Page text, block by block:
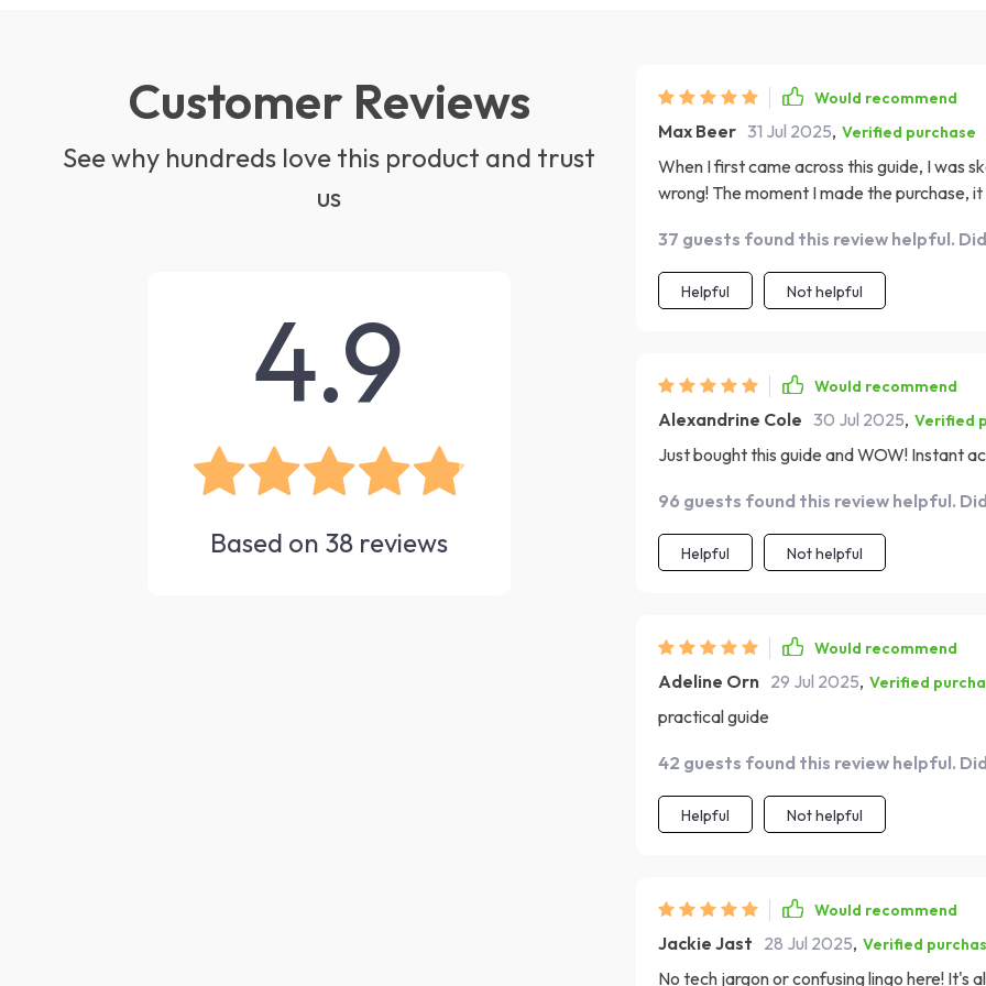
Customer Reviews
See why hundreds love this product and trust
us
4.9
Based on 38reviews
Would recommend
Max Beer 31 Jul 2025, Verified purchase
When I first came across this guide, I was
wrong! The moment I made the purchase,
family commitments, this instant access
though is how action-oriented it is; not just
you can start implementing immediately to
were the success stories included within –
believe in your own journey towards
37 guests found this review helpful.
Helpful Not helpful
Would recommend
Alexandrine Cole 30 Jul 2025, Verified
Just bought this guide and WOW! Instant
96 guests found this review helpful.
Helpful Not helpful
Would recommend
Adeline Orn 29 Jul 2025, Verified
practical guide
42 guests found this review helpful.
Helpful Not helpful
Would recommend
Jackie Jast 28 Jul 2025, Verified
No tech jargon or confusing lingo here! It's